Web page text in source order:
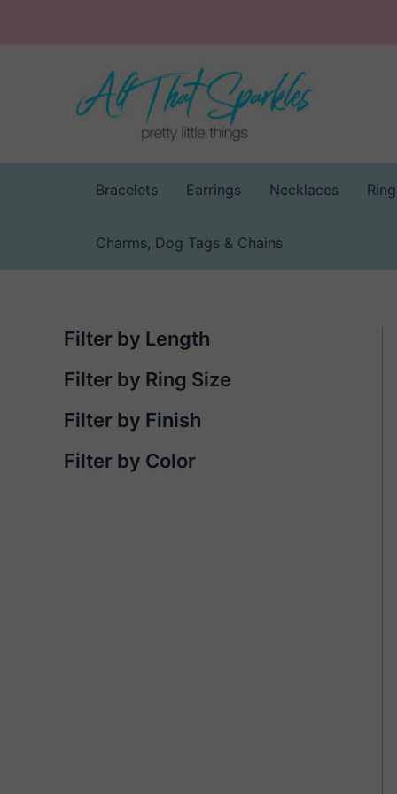
Bracelets Earrings Necklaces
Charms, Dog Tags & Chains
Filter by Length
Filter by Ring Size
Filter by Finish
Filter by Color